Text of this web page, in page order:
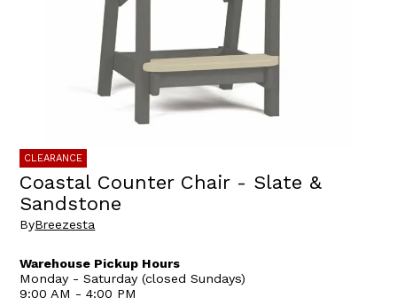
CLEARANCE
Coastal Counter Chair - Slate &
Sandstone
ByBreezesta
Warehouse Pickup Hours
Monday - Saturday (closed Sundays)
9:00 AM - 4:00 PM